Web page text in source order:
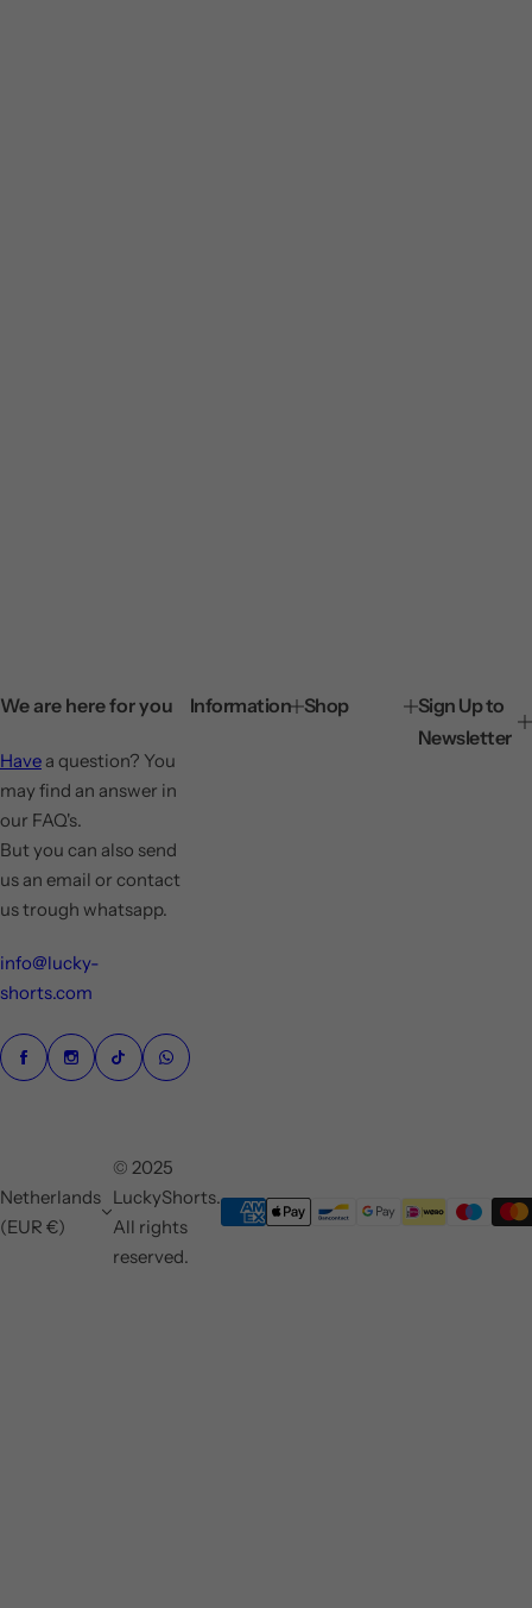
We are here for you
Have a question? You
may find an answer in
our FAQ's.
But you can also send
us an email or contact
us trough whatsapp.
info@lucky-
shorts.com
Information Shop
Sign Up to
Newsletter
Netherlands
(EUR €)
© 2025
LuckyShorts.
All rights
reserved.